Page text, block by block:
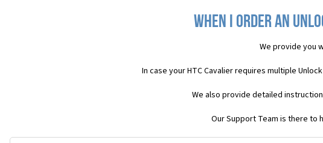
When I order an
We provide you
In case your HTC Cavalier requires multiple
We also provide detailed
Our Support Team is there to